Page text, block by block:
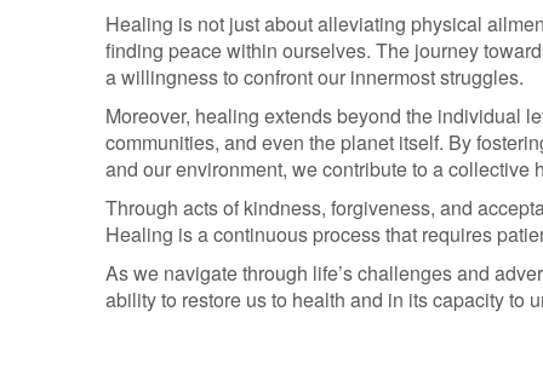
Healing is not just about alleviating physical
finding peace within ourselves. The journey
a willingness to confront our innermost struggles.
Moreover, healing extends beyond the individual
communities, and even the planet itself. By
and our environment, we contribute to a collective
Through acts of kindness, forgiveness, and
Healing is a continuous process that requires
As we navigate through life’s challenges and
ability to restore us to health and in its capacity to